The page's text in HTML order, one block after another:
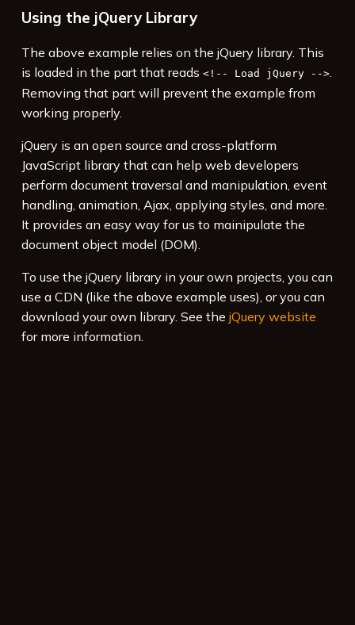
Using the jQuery Library
The above example relies on the jQuery library. This
is loaded in the part that reads <!-- Load jQuery -->.
Removing that part will prevent the example from
working properly.
jQuery is an open source and cross-platform
JavaScript library that can help web developers
perform document traversal and manipulation, event
handling, animation, Ajax, applying styles, and more.
It provides an easy way for us to mainipulate the
document object model (DOM).
To use the jQuery library in your own projects, you can
use a CDN (like the above example uses), or you can
download your own library. See the jQuery website
for more information.